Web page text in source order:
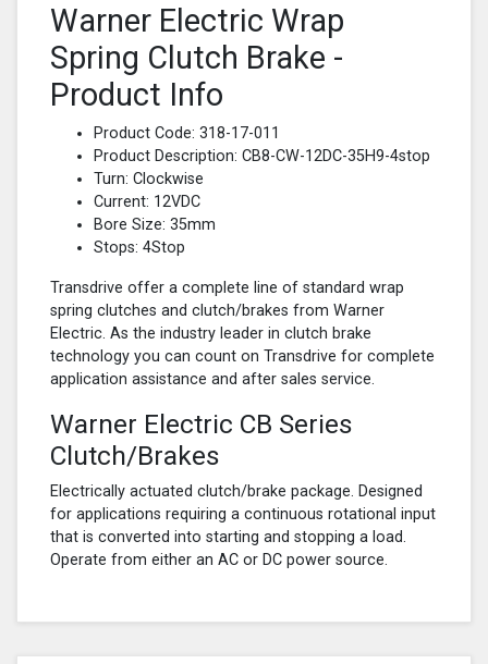
Warner Electric Wrap
Spring Clutch Brake -
Product Info
Product Code: 318-17-011
Product Description: CB8-CW-12DC-35H9-4stop
Turn: Clockwise
Current: 12VDC
Bore Size: 35mm
Stops: 4Stop
Transdrive offer a complete line of standard wrap
spring clutches and clutch/brakes from Warner
Electric. As the industry leader in clutch brake
technology you can count on Transdrive for complete
application assistance and after sales service.
Warner Electric CB Series
Clutch/Brakes
Electrically actuated clutch/brake package. Designed
for applications requiring a continuous rotational input
that is converted into starting and stopping a load.
Operate from either an AC or DC power source.